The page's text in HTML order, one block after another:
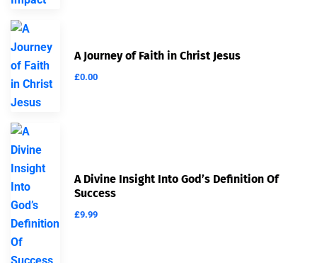
A Journey of Faith in Christ Jesus
£0.00
A Divine Insight Into God’s Definition Of
Success
£9.99